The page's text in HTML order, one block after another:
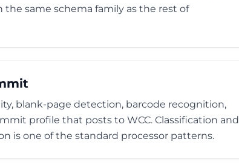
same schema family as the rest of
blank-page detection, barcode recognition,
profile that posts to WCC. Classification and
is one of the standard processor patterns.